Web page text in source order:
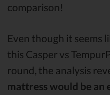
comparison!
Even though it seems
this Casper vs
round, the analysis
mattress would be an